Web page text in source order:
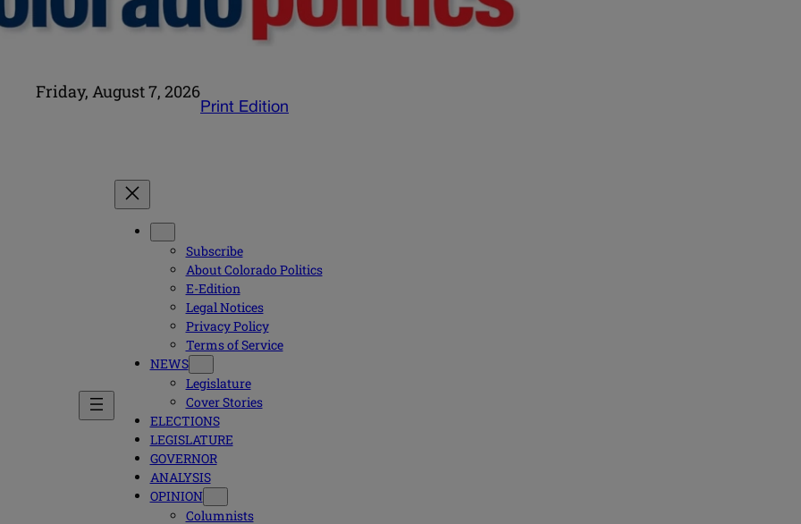
Friday, August 7, 2026
Print Edition
Subscribe
About Colorado Politics
E-Edition
Legal Notices
Privacy Policy
Terms of Service
NEWS
Legislature
Cover Stories
ELECTIONS
LEGISLATURE
GOVERNOR
ANALYSIS
OPINION
Columnists